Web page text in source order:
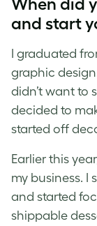
and start
I graduated
graphic
didn’t want to
decided to
started off
Earlier this
my business. I
and started
shippable